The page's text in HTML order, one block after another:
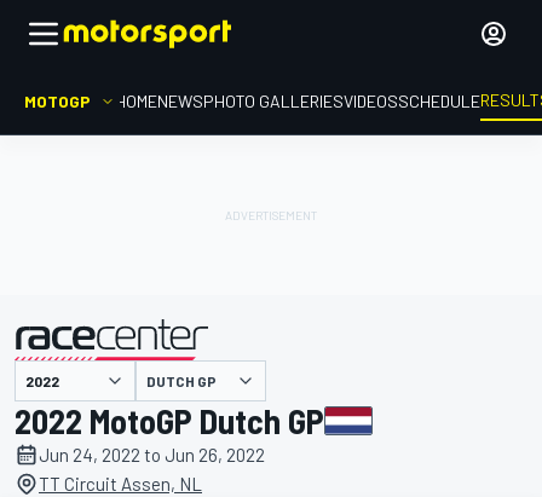
MOTOGP HOMENEWSPHOTO GALLERIESVIDEOSSCHEDULE
presented by DUTCH GP
2022 MotoGP Dutch GP
Jun 24, 2022 to Jun 26, 2022
TT Circuit Assen, NL